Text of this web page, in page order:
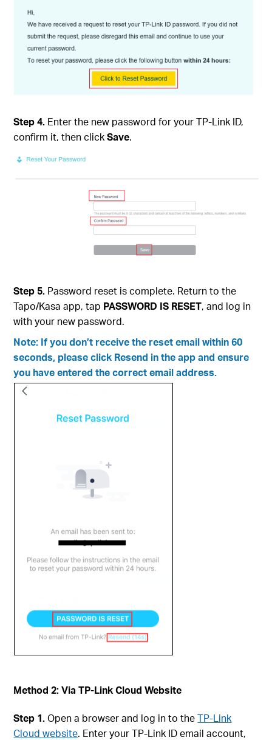
Step 4. Enter the new password for your TP-Link ID,
confirm it, then clickSave.
Step 5. Password reset is complete. Return to the
Tapo/Kasa app, tap PASSWORD IS RESET, and log in
with your new password.
Note: If you don’t receive the reset email within 60
seconds, please click Resend in the app and ensure
you have entered the correct email address.
Method 2: Via TP-Link Cloud Website
Step 1.Open a browser and log in to theTP-Link
Cloud website. Enter your TP-Link ID email account,